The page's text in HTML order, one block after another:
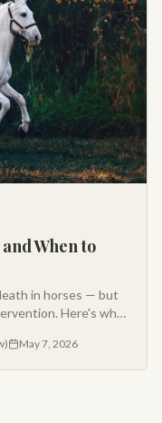
When to
in horses — but
Here's what
May 7, 2026